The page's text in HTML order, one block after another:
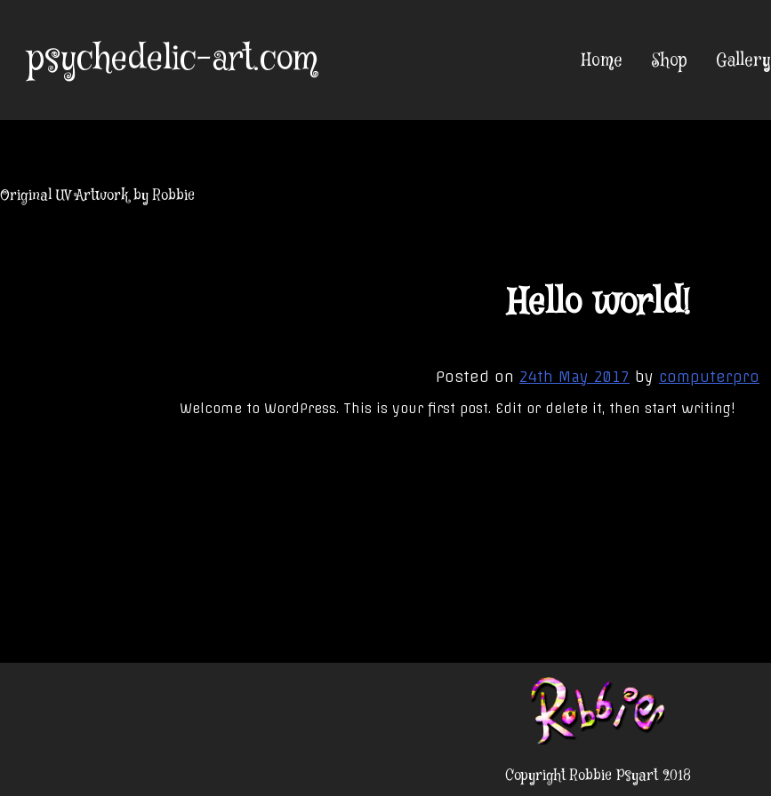
content
psychedelic-art.com
Original UV Artwork by Robbie
Home Shop Gallery
Hello world!
Posted on 24th May 2017 by computerpro
Welcome to WordPress. This is your first post. Edit or delete it, then start writing!
Copyright Robbie Psyart 2018